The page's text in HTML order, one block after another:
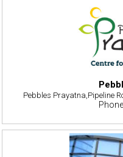
Pebbles Prayatna,Pipeline